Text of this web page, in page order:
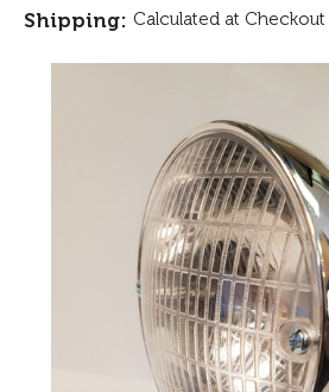
Shipping: Calculated at Checkout